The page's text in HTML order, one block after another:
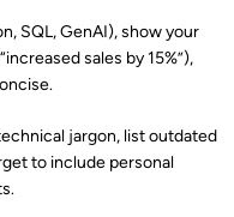
SQL, GenAI), show your
sales by 15%”),
jargon, list outdated
to include personal